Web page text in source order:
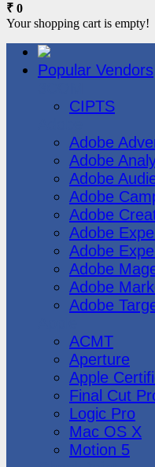
₹ 0
Your shopping cart is empty!
Popular Vendors
CIPTS
Adobe
Adobe
Adobe
Adobe
Adobe
Adobe
Adobe
Adobe
Adobe
Adobe
ACMT
Aperture
Apple
Final Cut
Logic Pro
Mac OS X
Motion 5